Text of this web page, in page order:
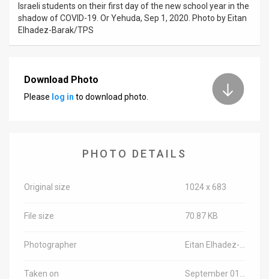
Israeli students on their first day of the new school year in the
shadow of COVID-19. Or Yehuda, Sep 1, 2020. Photo by Eitan
Elhadez-Barak/TPS
Download Photo
Please log in to download photo.
PHOTO DETAILS
Original size 1024 x 683
File size 70.87 KB
Photographer
Taken on